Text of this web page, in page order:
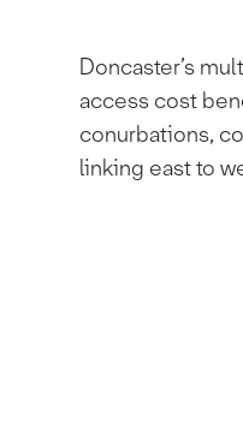
Doncaster’s
access cost
conurbations,
linking east to